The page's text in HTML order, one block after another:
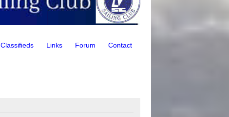
Classifieds Links Forum Contact